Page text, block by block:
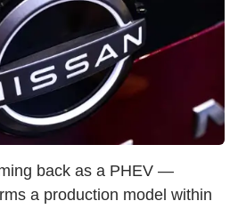
back as a PHEV —
a production model within